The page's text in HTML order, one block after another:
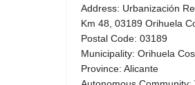
Address: Urbanización
Km 48, 03189 Orihuela
Postal Code: 03189
Municipality: Orihuela
Province: Alicante